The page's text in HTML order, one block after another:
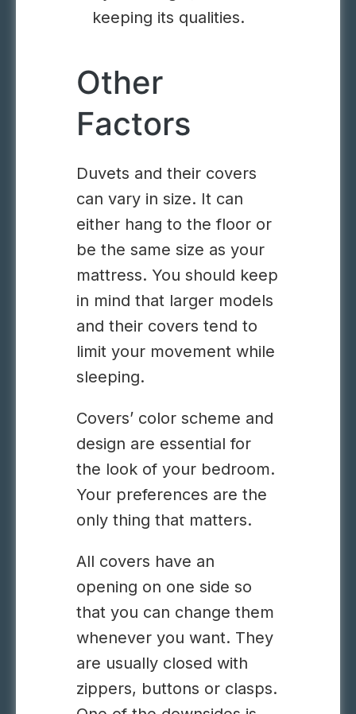
keeping its qualities.
Other
Factors
Duvets and their covers
can vary in size. It can
either hang to the floor or
be the same size as your
mattress. You should keep
in mind that larger models
and their covers tend to
limit your movement while
sleeping.
Covers’ color scheme and
design are essential for
the look of your bedroom.
Your preferences are the
only thing that matters.
All covers have an
opening on one side so
that you can change them
whenever you want. They
are usually closed with
zippers, buttons or clasps.